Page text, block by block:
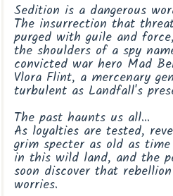
Sedition is a dangerous
The insurrection that
purged with guile and
the shoulders of a spy
convicted war hero Mad
Vlora Flint, a mercenary
turbulent as Landfall's
The past haunts us all...
As loyalties are tested,
grim specter as old as
in this wild land, and the
soon discover that
worries.